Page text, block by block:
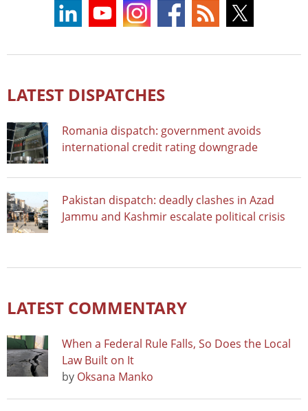
LATEST DISPATCHES
Romania dispatch: government avoids
international credit rating downgrade
Pakistan dispatch: deadly clashes in Azad
Jammu and Kashmir escalate political crisis
LATEST COMMENTARY
When a Federal Rule Falls, So Does the Local
Law Built on It
by Oksana Manko